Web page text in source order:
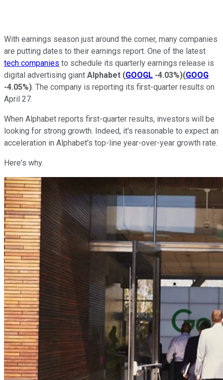
With earnings season just around the corner, many companies
are putting dates to their earnings report. One of the latest
tech companies to schedule its quarterly earnings release is
digital advertising giant Alphabet (GOOGL -4.03%)(GOOG
-4.05%). The company is reporting its first-quarter results on
April 27.
When Alphabet reports first-quarter results, investors will be
looking for strong growth. Indeed, it's reasonable to expect an
acceleration in Alphabet's top-line year-over-year growth rate.
Here's why.